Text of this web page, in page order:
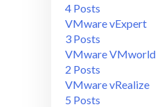
4 Posts
VMware vExpert
3 Posts
VMware VMworld
2 Posts
VMware vRealize
5 Posts